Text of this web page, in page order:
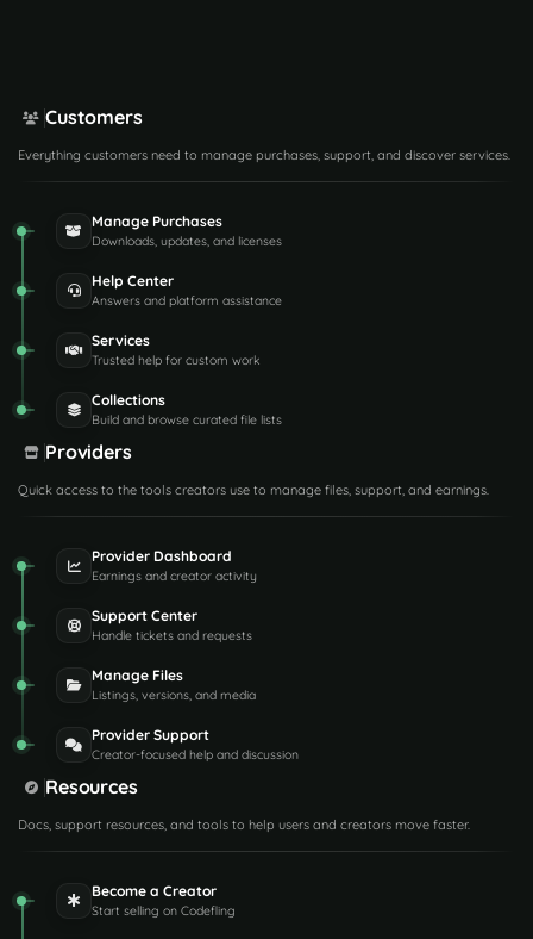
Customers
Everything customers need to manage purchases, support, and discover services.
Manage Purchases
Downloads, updates, and licenses
Help Center
Answers and platform assistance
Services
Trusted help for custom work
Collections
Build and browse curated file lists
Providers
Quick access to the tools creators use to manage files, support, and earnings.
Provider Dashboard
Earnings and creator activity
Support Center
Handle tickets and requests
Manage Files
Listings, versions, and media
Provider Support
Creator-focused help and discussion
Resources
Docs, support resources, and tools to help users and creators move faster.
Become a Creator
Start selling on Codefling